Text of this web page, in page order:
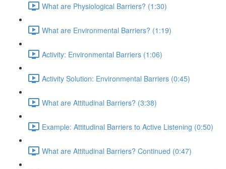
What are Physiological Barriers? (1:30)
What are Environmental Barriers? (1:19)
Activity: Environmental Barriers (1:06)
Activity Solution: Environmental Barriers (0:45)
What are Attitudinal Barriers? (3:38)
Example: Attitudinal Barriers to Active Listening (0:50)
What are Attitudinal Barriers? Continued (0:47)